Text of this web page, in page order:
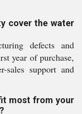
cover the water
defects and
year of purchase,
sales support and
most from your